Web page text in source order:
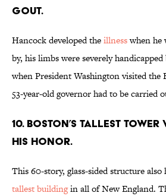
GOUT.
Hancock developed theillnesswhen he
by, his limbs were severely
when President Washington visited the
53-year-old governor had to be carried
10. BOSTON’S TALLEST
HIS HONOR.
This 60-story, glass-sided structure also
tallest buildingin all of New England.